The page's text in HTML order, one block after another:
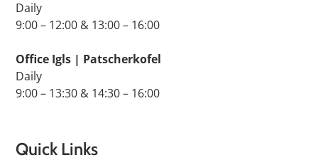
Daily
9:00 – 12:00 & 13:00 – 16:00
Office Igls | Patscherkofel
Daily
9:00 – 13:30 & 14:30 – 16:00
Quick Links